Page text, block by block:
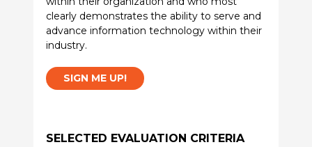
clearly demonstrates the ability to serve and
advance information technology within their
industry.
SIGN ME UP!
SELECTED EVALUATION CRITERIA